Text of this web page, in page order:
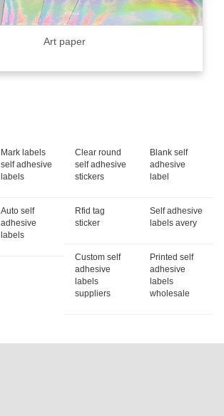
Art paper
Mark labels
self adhesive
labels
Clear round
self adhesive
stickers
Blank self
adhesive
label
Auto self
adhesive
labels
Rfid tag
sticker
Self adhesive
labels avery
Custom self
adhesive
labels
suppliers
Printed self
adhesive
labels
wholesale